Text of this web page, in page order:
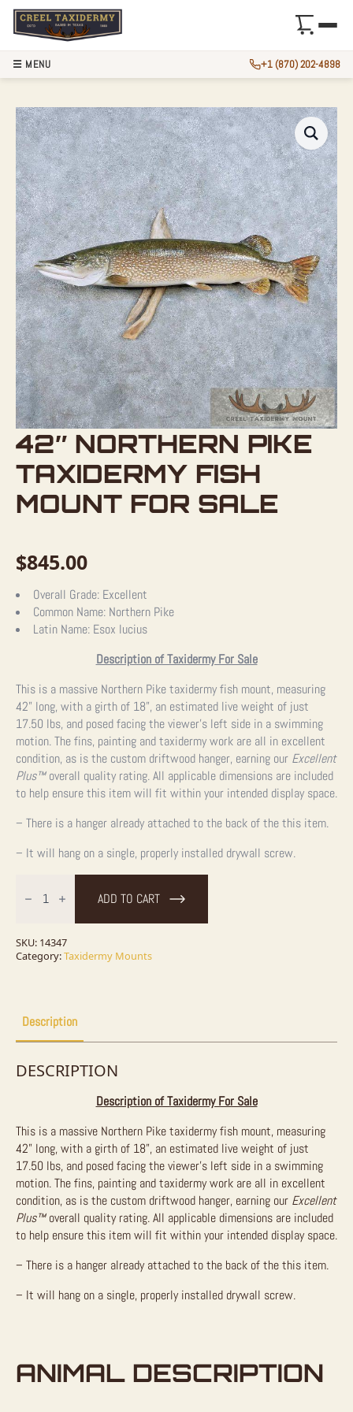
42″ NORTHERN PIKE
TAXIDERMY FISH
MOUNT FOR SALE
$845.00
Overall Grade: Excellent
Common Name: Northern Pike
Latin Name: Esox lucius
Description of Taxidermy For Sale
This is a massive Northern Pike taxidermy fish mount, measuring
42” long, with a girth of 18”, an estimated live weight of just
17.50 lbs, and posed facing the viewer’s left side in a swimming
motion. The fins, painting and taxidermy work are all in excellent
condition, as is the custom driftwood hanger, earning our Excellent
Plus™overall quality rating. All applicable dimensions are included
to help ensure this item will fit within your intended display space.
– There is a hanger already attached to the back of the this item.
– It will hang on a single, properly installed drywall screw.
Northern
Pike
Mount
For
ADD TO CART
SKU: 14347
Category:Taxidermy Mounts
Description
DESCRIPTION
Description of Taxidermy For Sale
This is a massive Northern Pike taxidermy fish mount, measuring
42” long, with a girth of 18”, an estimated live weight of just
17.50 lbs, and posed facing the viewer’s left side in a swimming
motion. The fins, painting and taxidermy work are all in excellent
condition, as is the custom driftwood hanger, earning our Excellent
Plus™overall quality rating. All applicable dimensions are included
to help ensure this item will fit within your intended display space.
– There is a hanger already attached to the back of the this item.
– It will hang on a single, properly installed drywall screw.
ANIMAL DESCRIPTION
☰ MENU +1 (870) 202-4898